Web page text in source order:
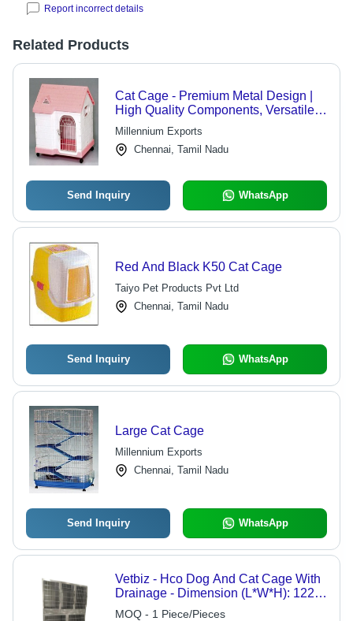
Report incorrect details
Related Products
Cat Cage - Premium Metal Design |
High Quality Components, Versatile
Configurations
Millennium Exports
Chennai, Tamil Nadu
Send Inquiry WhatsApp
Red And Black K50 Cat Cage
Taiyo Pet Products Pvt Ltd
Chennai, Tamil Nadu
Send Inquiry WhatsApp
Large Cat Cage
Millennium Exports
Chennai, Tamil Nadu
Send Inquiry WhatsApp
Vetbiz - Hco Dog And Cat Cage With
Drainage - Dimension (L*W*H): 122
Cm X 74 Cm X 120 Cm
MOQ - 1 Piece/Pieces